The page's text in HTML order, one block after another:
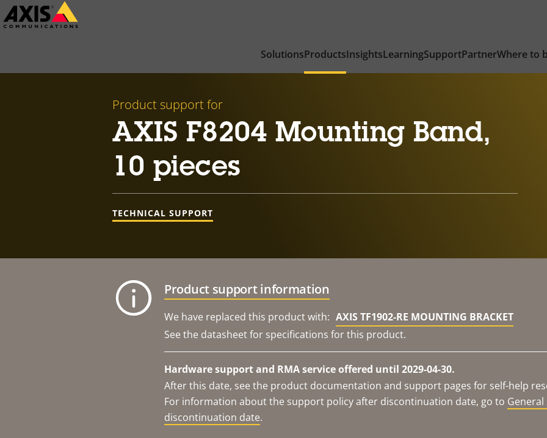
Skip
to
SolutionsProductsInsightsLearningSupportPartnerWhere to
Product support for
AXIS F8204 Mounting Band,
10 pieces
TECHNICAL SUPPORT
Product support information
We have replaced this product with: AXIS TF1902-RE MOUNTING BRACKET
See the datasheet for specifications for this product.
Hardware support and RMA service offered until 2029-04-30.
After this date, see the product documentation and support pages for self-help
For information about the support policy after discontinuation date, go to
discontinuation date.